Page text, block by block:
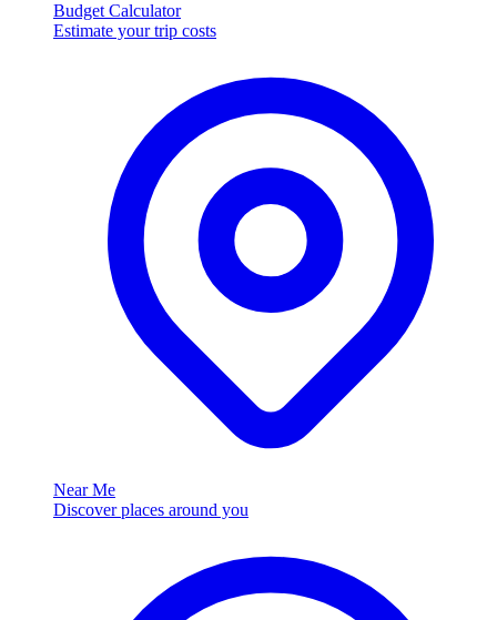
Budget Calculator
Estimate your trip costs
Near Me
Discover places around you